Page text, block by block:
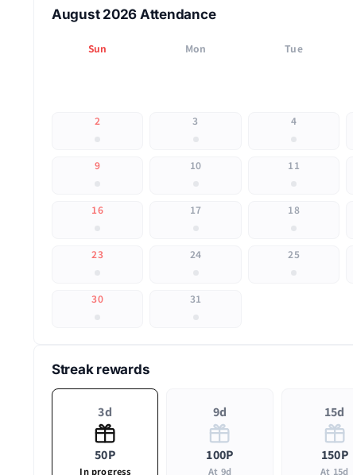
August 2026 Attendance
Sun Mon Tue
2 3 4
9 10 11
16 17 18
23 24 25
30 31
Streak rewards
3d
50P
In progress
9d
100P
At 9d
15d
150P
At 15d